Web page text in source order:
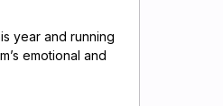
year and running
emotional and